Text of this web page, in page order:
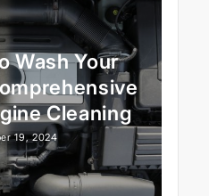
Wash Your
Cleaning
19, 2024